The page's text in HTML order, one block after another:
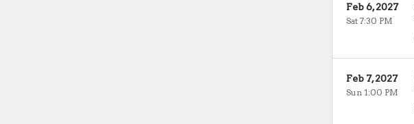
Feb 6, 2027
Sat 7:30 PM
Feb 7, 2027
Sun 1:00 PM